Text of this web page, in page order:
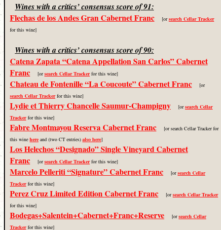
Wines with a critics’ consensus score of 91:
Flechas de los Andes Gran Cabernet Franc [orsearch Cellar Tracker
for this wine]
Wines with a critics’ consensus score of 90:
Catena Zapata “Catena Appellation San Carlos” Cabernet
Franc
[orsearch Cellar Trackerfor this wine]
Chateau de Fontenille “La Coucoute” Cabernet Franc
[or
search Cellar Trackerfor this wine]
Lydie et Thierry Chancelle Saumur-Champigny [orsearch Cellar
Trackerfor this wine]
Fabre Montmayou Reserva Cabernet Franc
[or search Cellar Tracker for
this wine here and (two CT entries) also here]
Los Helechos “Designado” Single Vineyard Cabernet
Franc
[orsearch Cellar Trackerfor this wine]
Marcelo Pelleriti “Signature” Cabernet Franc [orsearch Cellar
Trackerfor this wine]
Perez Cruz Limited Edition Cabernet Franc [orsearch Cellar Tracker
for this wine]
Bodegas+Salentein+Cabernet+Franc+Reserve [orsearch Cellar
Trackerfor this wine]